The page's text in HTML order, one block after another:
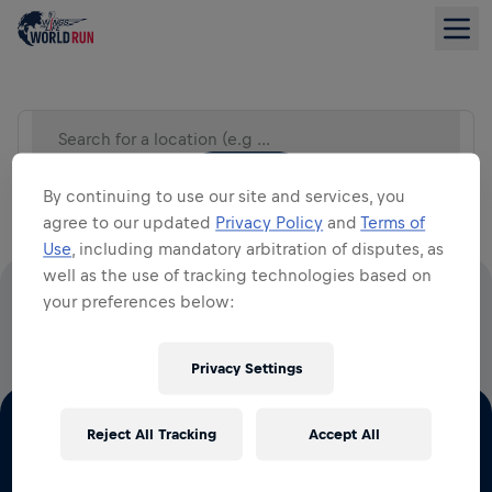
Search for a location (e.g City)
100% OF ALL ENTRY FEES GO TO SPINAL CORD
By continuing to use our site and services, you
agree to our updated Privacy Policy andTerms of
Use, including mandatory arbitration of disputes, as
well as the use of tracking technologies based on
your preferences below:
Privacy Settings
Reject All Tracking Accept All